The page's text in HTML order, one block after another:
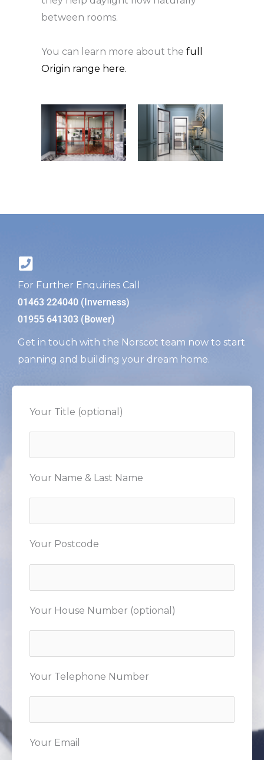
between rooms.
You can learn more about the full
Origin range here.
For Further Enquiries Call
01463 224040 (Inverness)
01955 641303 (Bower)
Get in touch with the Norscot team now to start
panning and building your dream home.
Your Title (optional)
Your Name & Last Name
Your Postcode
Your House Number (optional)
Your Telephone Number
Your Email